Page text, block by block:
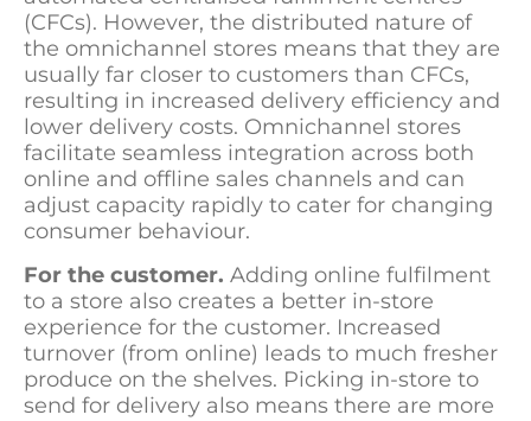
(CFCs). However, the distributed nature of
the omnichannel stores means that they are
usually far closer to customers than CFCs,
resulting in increased delivery efficiency and
lower delivery costs. Omnichannel stores
facilitate seamless integration across both
online and offline sales channels and can
adjust capacity rapidly to cater for changing
consumer behaviour.
For the customer. Adding online fulfilment
to a store also creates a better in-store
experience for the customer. Increased
turnover (from online) leads to much fresher
produce on the shelves. Picking in-store to
send for delivery also means there are more